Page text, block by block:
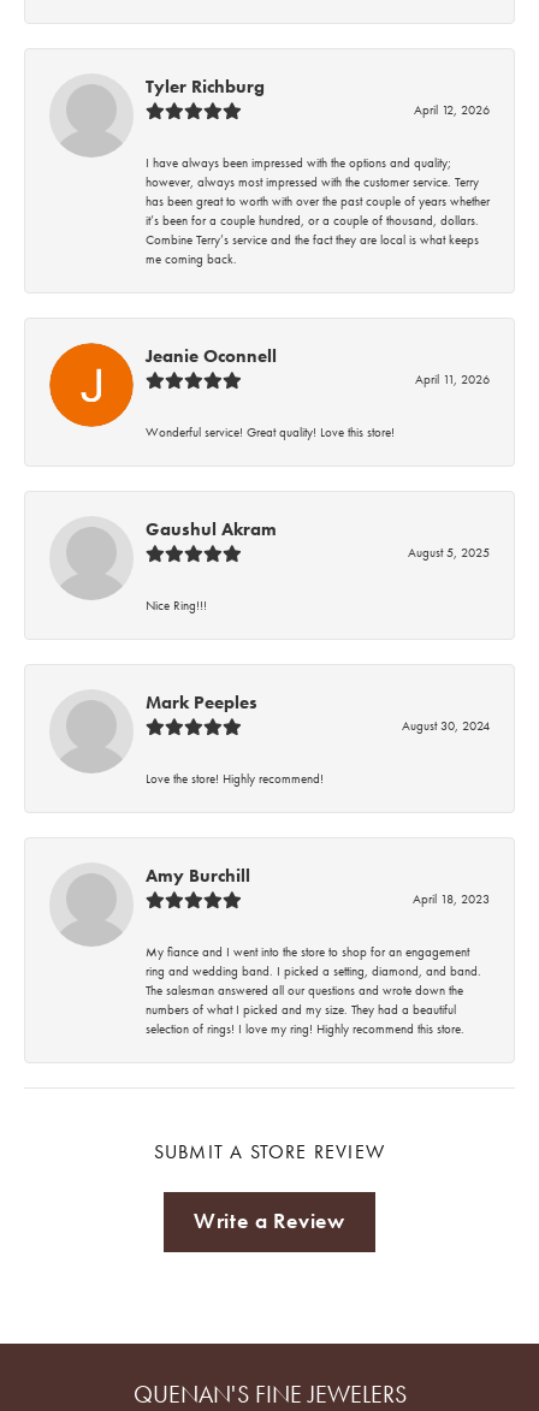
Tyler Richburg
April 12, 2026
I have always been impressed with the options and quality;
however, always most impressed with the customer service. Terry
has been great to worth with over the past couple of years whether
it’s been for a couple hundred, or a couple of thousand, dollars.
Combine Terry’s service and the fact they are local is what keeps
me coming back.
Jeanie Oconnell
April 11, 2026
Wonderful service! Great quality! Love this store!
Gaushul Akram
August 5, 2025
Nice Ring!!!
Mark Peeples
August 30, 2024
Love the store! Highly recommend!
Amy Burchill
April 18, 2023
My fiance and I went into the store to shop for an engagement
ring and wedding band. I picked a setting, diamond, and band.
The salesman answered all our questions and wrote down the
numbers of what I picked and my size. They had a beautiful
selection of rings! I love my ring! Highly recommend this store.
SUBMIT A STORE REVIEW
Write a Review
QUENAN'S FINE JEWELERS